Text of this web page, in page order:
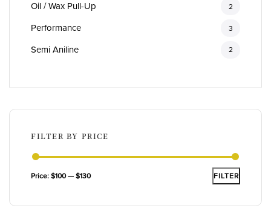
Oil / Wax Pull-Up 2
Performance 3
Semi Aniline 2
FILTER BY PRICE
FILTER
Price: $100—$130